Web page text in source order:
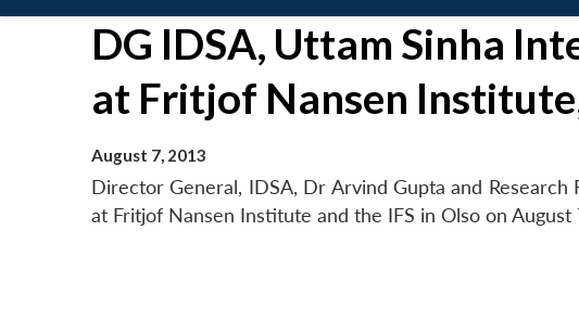
menu
menu
menu
menu
DG IDSA, Uttam Sinha
at Fritjof Nansen
August 7, 2013
Director General, IDSA, Dr Arvind Gupta and
at Fritjof Nansen Institute and the IFS in Olso on August